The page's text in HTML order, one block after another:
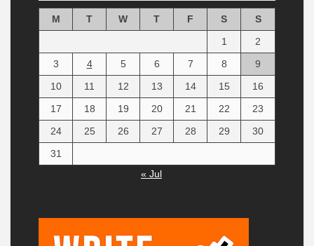
M T W T F S
S
1
2
3
4 5 6 7 8
9
10
11 12 13 14 15
16
17
18 19 20 21 22
23
24
25 26 27 28 29
30
31
« Jul